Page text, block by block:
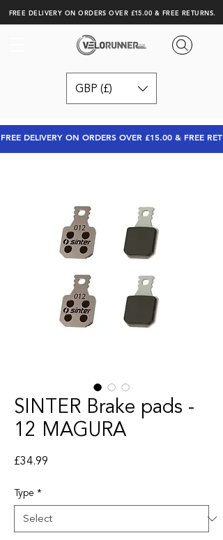
FREE DELIVERY ON ORDERS OVER £15.00 & FREE RETURNS.
GBP (£)
FREE DELIVERY ON ORDERS OVER £15.00 & FREE
SINTER Brake pads -
12 MAGURA
£34.99
Type *